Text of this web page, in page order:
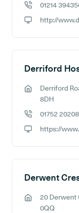
01214
http://
Derriford
GP address:
Derriford
8DH
01752
https://
Derwent
GP address:
20 Derwent
0QQ